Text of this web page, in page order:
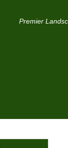
Premier